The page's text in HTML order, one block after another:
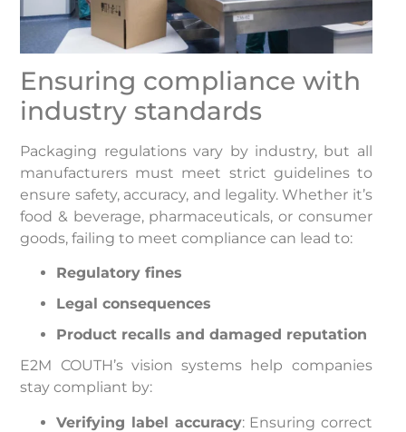
Ensuring compliance with
industry standards
Packaging regulations vary by industry, but all
manufacturers must meet strict guidelines to
ensure safety, accuracy, and legality. Whether it’s
food & beverage, pharmaceuticals, or consumer
goods, failing to meet compliance can lead to:
Regulatory fines
Legal consequences
Product recalls and damaged reputation
E2M COUTH’s vision systems help companies
stay compliant by:
Verifying label accuracy: Ensuring correct